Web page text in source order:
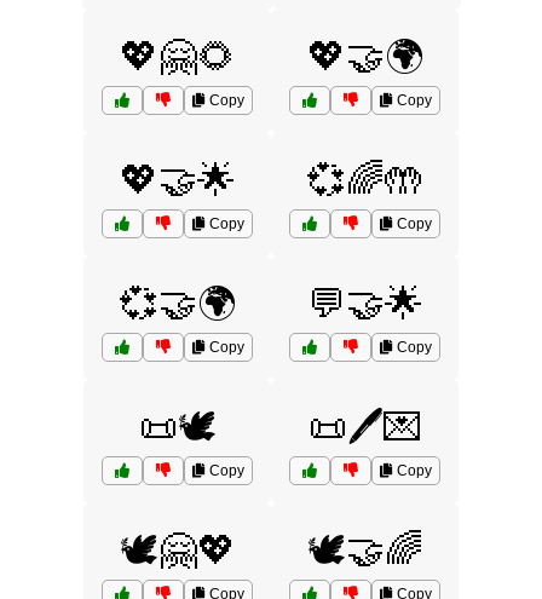
💖🤗🌻
Copy
💖🤝🌍
Copy
💖🤝🌟
Copy
💞🌈🤲
Copy
💞🤝🌍
Copy
💬🤝🌟
Copy
📜🕊️
Copy
📜🖊️💌
Copy
🕊️🤗💖
Copy
🕊️🤝🌈
Copy